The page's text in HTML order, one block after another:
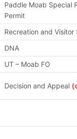
Paddle Moab Special
Permit
Recreation and Visitor
DNA
UT – Moab FO
Decision and Appeal